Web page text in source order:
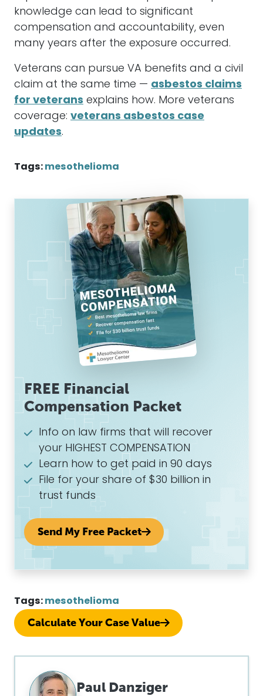
knowledge can lead to significant
compensation and accountability, even
many years after the exposure occurred.
Veterans can pursue VA benefits and a civil
claim at the same time — asbestos claims
for veterans explains how. More veterans
coverage: veterans asbestos case
updates.
Tags: mesothelioma
FREE Financial
Compensation Packet
Info on law firms that will recover
your HIGHEST COMPENSATION
Learn how to get paid in 90 days
File for your share of $30 billion in
trust funds
Send My Free Packet
Tags: mesothelioma
Calculate Your Case Value
Paul Danziger